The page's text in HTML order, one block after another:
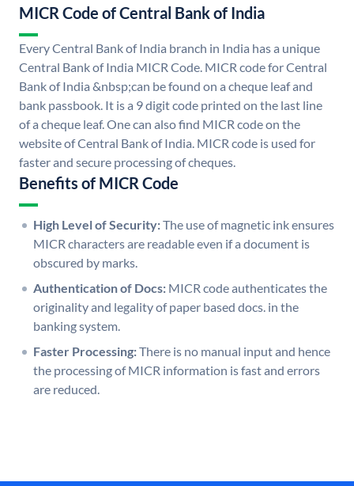
MICR Code of Central Bank of India
Every Central Bank of India branch in India has a unique
Central Bank of India MICR Code. MICR code for Central
Bank of India &nbsp;can be found on a cheque leaf and
bank passbook. It is a 9 digit code printed on the last line
of a cheque leaf. One can also find MICR code on the
website of Central Bank of India. MICR code is used for
faster and secure processing of cheques.
Benefits of MICR Code
High Level of Security:The use of magnetic ink ensures
MICR characters are readable even if a document is
obscured by marks.
Authentication of Docs: MICR code authenticates the
originality and legality of paper based docs. in the
banking system.
Faster Processing:There is no manual input and hence
the processing of MICR information is fast and errors
are reduced.